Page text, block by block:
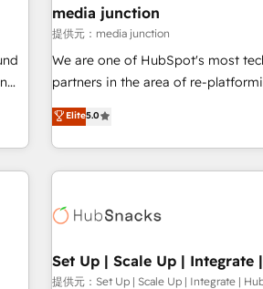
of
2021 🌟INBOUND’19 HubSpot Rising Star
Harnessing the full potential of the
✔️A team of HubSpot experts
HubSpot experience ✔️Flexible
(HubSpot Admin + Project
(as per requirement). ✔️Helped
media junction
提供元：media junction
We are one of HubSpot's most
partners in the area of re-
development. We specialize in
for mid-market & enterprise companies. We are
owned, powered by coffee, and we ❤️
award-winning work for our clients. 🏆2023
Award 🏆2022 Platform Migration
Impact Award 🏆2019 Marketing
Impact Award 🏆2018 Website
Elite5.0
Set Up | Scale Up | Integrate
提供元：Set Up | Scale Up | Integrate |